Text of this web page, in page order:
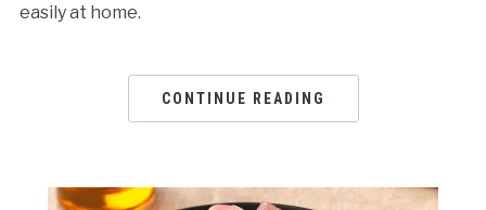
easily at home.
CONTINUE READING